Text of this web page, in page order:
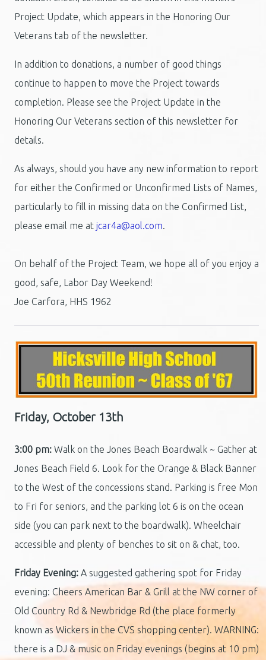
Project Update, which appears in the Honoring Our
Veterans tab of the newsletter.
In addition to donations, a number of good things
continue to happen to move the Project towards
completion. Please see the Project Update in the
Honoring Our Veterans section of this newsletter for
details.
As always, should you have any new information to report
for either the Confirmed or Unconfirmed Lists of Names,
particularly to fill in missing data on the Confirmed List,
please email me at jcar4a@aol.com.
On behalf of the Project Team, we hope all of you enjoy a
good, safe, Labor Day Weekend!
Joe Carfora, HHS 1962
Friday, October 13th
3:00 pm: Walk on the Jones Beach Boardwalk ~ Gather at
Jones Beach Field 6. Look for the Orange & Black Banner
to the West of the concessions stand. Parking is free Mon
to Fri for seniors, and the parking lot 6 is on the ocean
side (you can park next to the boardwalk). Wheelchair
accessible and plenty of benches to sit on & chat, too.
Friday Evening: A suggested gathering spot for Friday
evening: Cheers American Bar & Grill at the NW corner of
Old Country Rd & Newbridge Rd (the place formerly
known as Wickers in the CVS shopping center). WARNING:
there is a DJ & music on Friday evenings (begins at 10 pm)